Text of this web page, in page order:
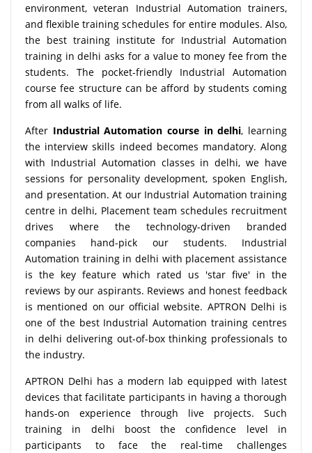
environment, veteran Industrial Automation trainers,
and flexible training schedules for entire modules. Also,
the best training institute for Industrial Automation
training in delhi asks for a value to money fee from the
students. The pocket-friendly Industrial Automation
course fee structure can be afford by students coming
from all walks of life.
After Industrial Automation course in delhi, learning
the interview skills indeed becomes mandatory. Along
with Industrial Automation classes in delhi, we have
sessions for personality development, spoken English,
and presentation. At our Industrial Automation training
centre in delhi, Placement team schedules recruitment
drives where the technology-driven branded
companies hand-pick our students. Industrial
Automation training in delhi with placement assistance
is the key feature which rated us 'star five' in the
reviews by our aspirants. Reviews and honest feedback
is mentioned on our official website. APTRON Delhi is
one of the best Industrial Automation training centres
in delhi delivering out-of-box thinking professionals to
the industry.
APTRON Delhi has a modern lab equipped with latest
devices that facilitate participants in having a thorough
hands-on experience through live projects. Such
training in delhi boost the confidence level in
participants to face the real-time challenges